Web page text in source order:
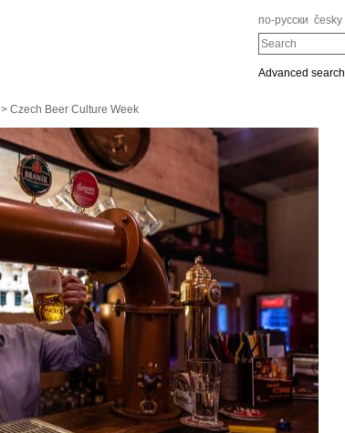
по-русски česky
Search
Advanced search
> Czech Beer Culture Week